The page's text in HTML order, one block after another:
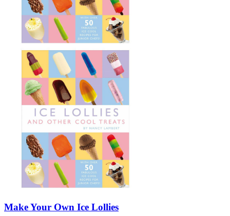
Make Your Own Ice Lollies